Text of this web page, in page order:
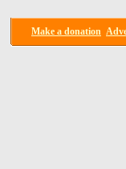
Make a donation